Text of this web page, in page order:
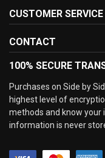
CUSTOMER SERVICE
CONTACT
100% SECURE
Purchases on Side by
highest level of
methods and know
information is never